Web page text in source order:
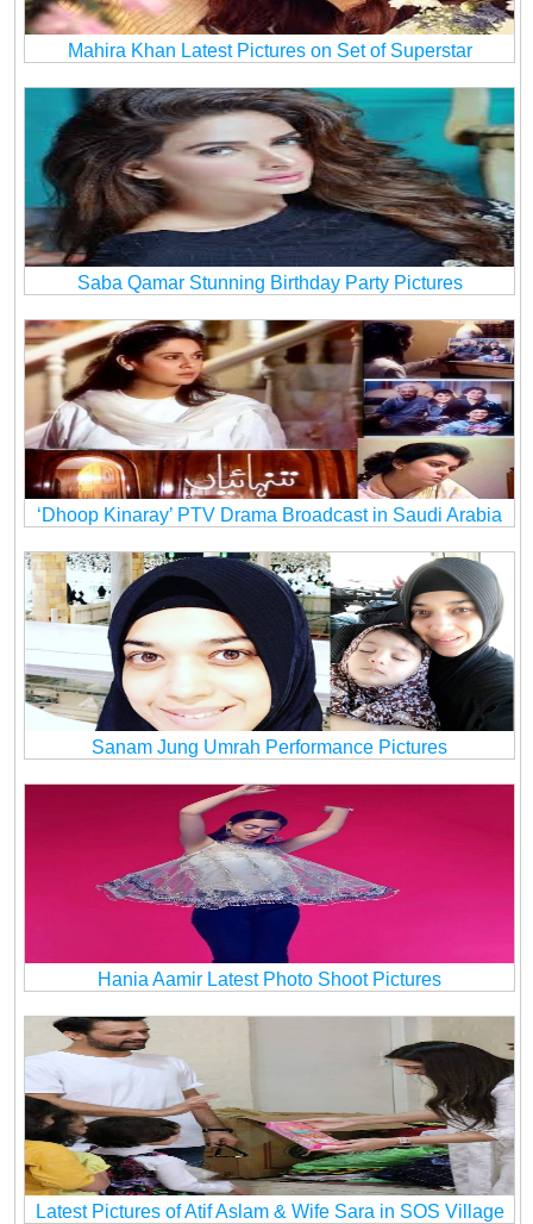
Mahira Khan Latest Pictures on Set of Superstar
Saba Qamar Stunning Birthday Party Pictures
‘Dhoop Kinaray’ PTV Drama Broadcast in Saudi Arabia
Sanam Jung Umrah Performance Pictures
Hania Aamir Latest Photo Shoot Pictures
Latest Pictures of Atif Aslam & Wife Sara in SOS Village